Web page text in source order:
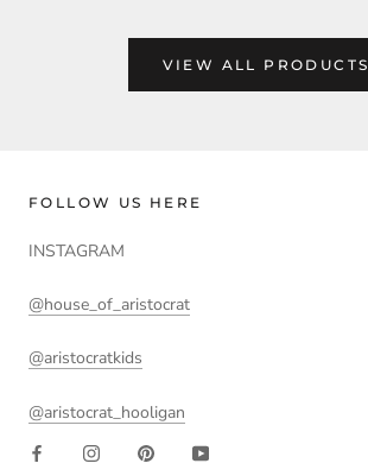
VIEW ALL PRODUCTS
FOLLOW US HERE
INSTAGRAM
@house_of_aristocrat
@aristocratkids
@aristocrat_hooligan